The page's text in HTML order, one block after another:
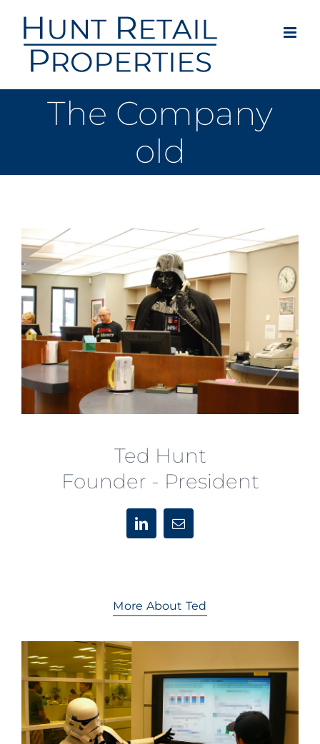
content
The Company
old
Ted Hunt
Founder - President
More About Ted